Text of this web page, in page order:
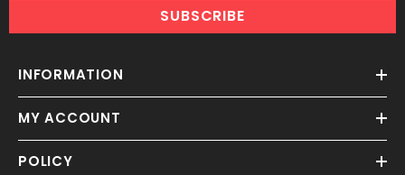
SUBSCRIBE
INFORMATION
MY ACCOUNT
POLICY